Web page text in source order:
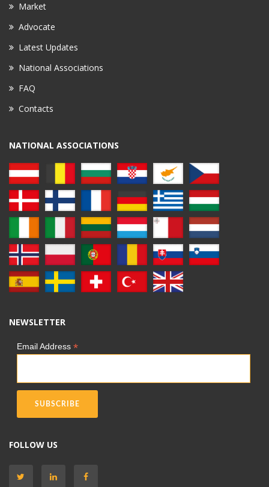
Market
Advocate
Latest Updates
National Associations
FAQ
Contacts
NATIONAL ASSOCIATIONS
NEWSLETTER
Email Address *
FOLLOW US